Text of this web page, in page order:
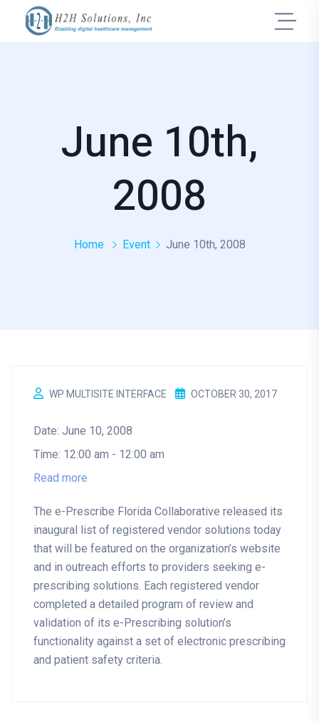
June 10th,
2008
Home Event June 10th, 2008
WP MULTISITE INTERFACE OCTOBER 30, 2017
Date: June 10, 2008
Time: 12:00 am - 12:00 am
Read more
The e-Prescribe Florida Collaborative released its
inaugural list of registered vendor solutions today
that will be featured on the organization’s website
and in outreach efforts to providers seeking e-
prescribing solutions. Each registered vendor
completed a detailed program of review and
validation of its e-Prescribing solution’s
functionality against a set of electronic prescribing
and patient safety criteria.